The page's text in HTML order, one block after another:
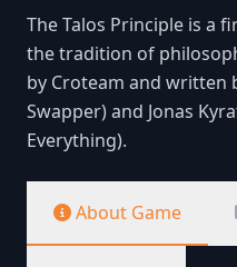
The Talos Principle is a
the tradition of
by Croteam and written
Swapper) and Jonas
Everything).
About Game